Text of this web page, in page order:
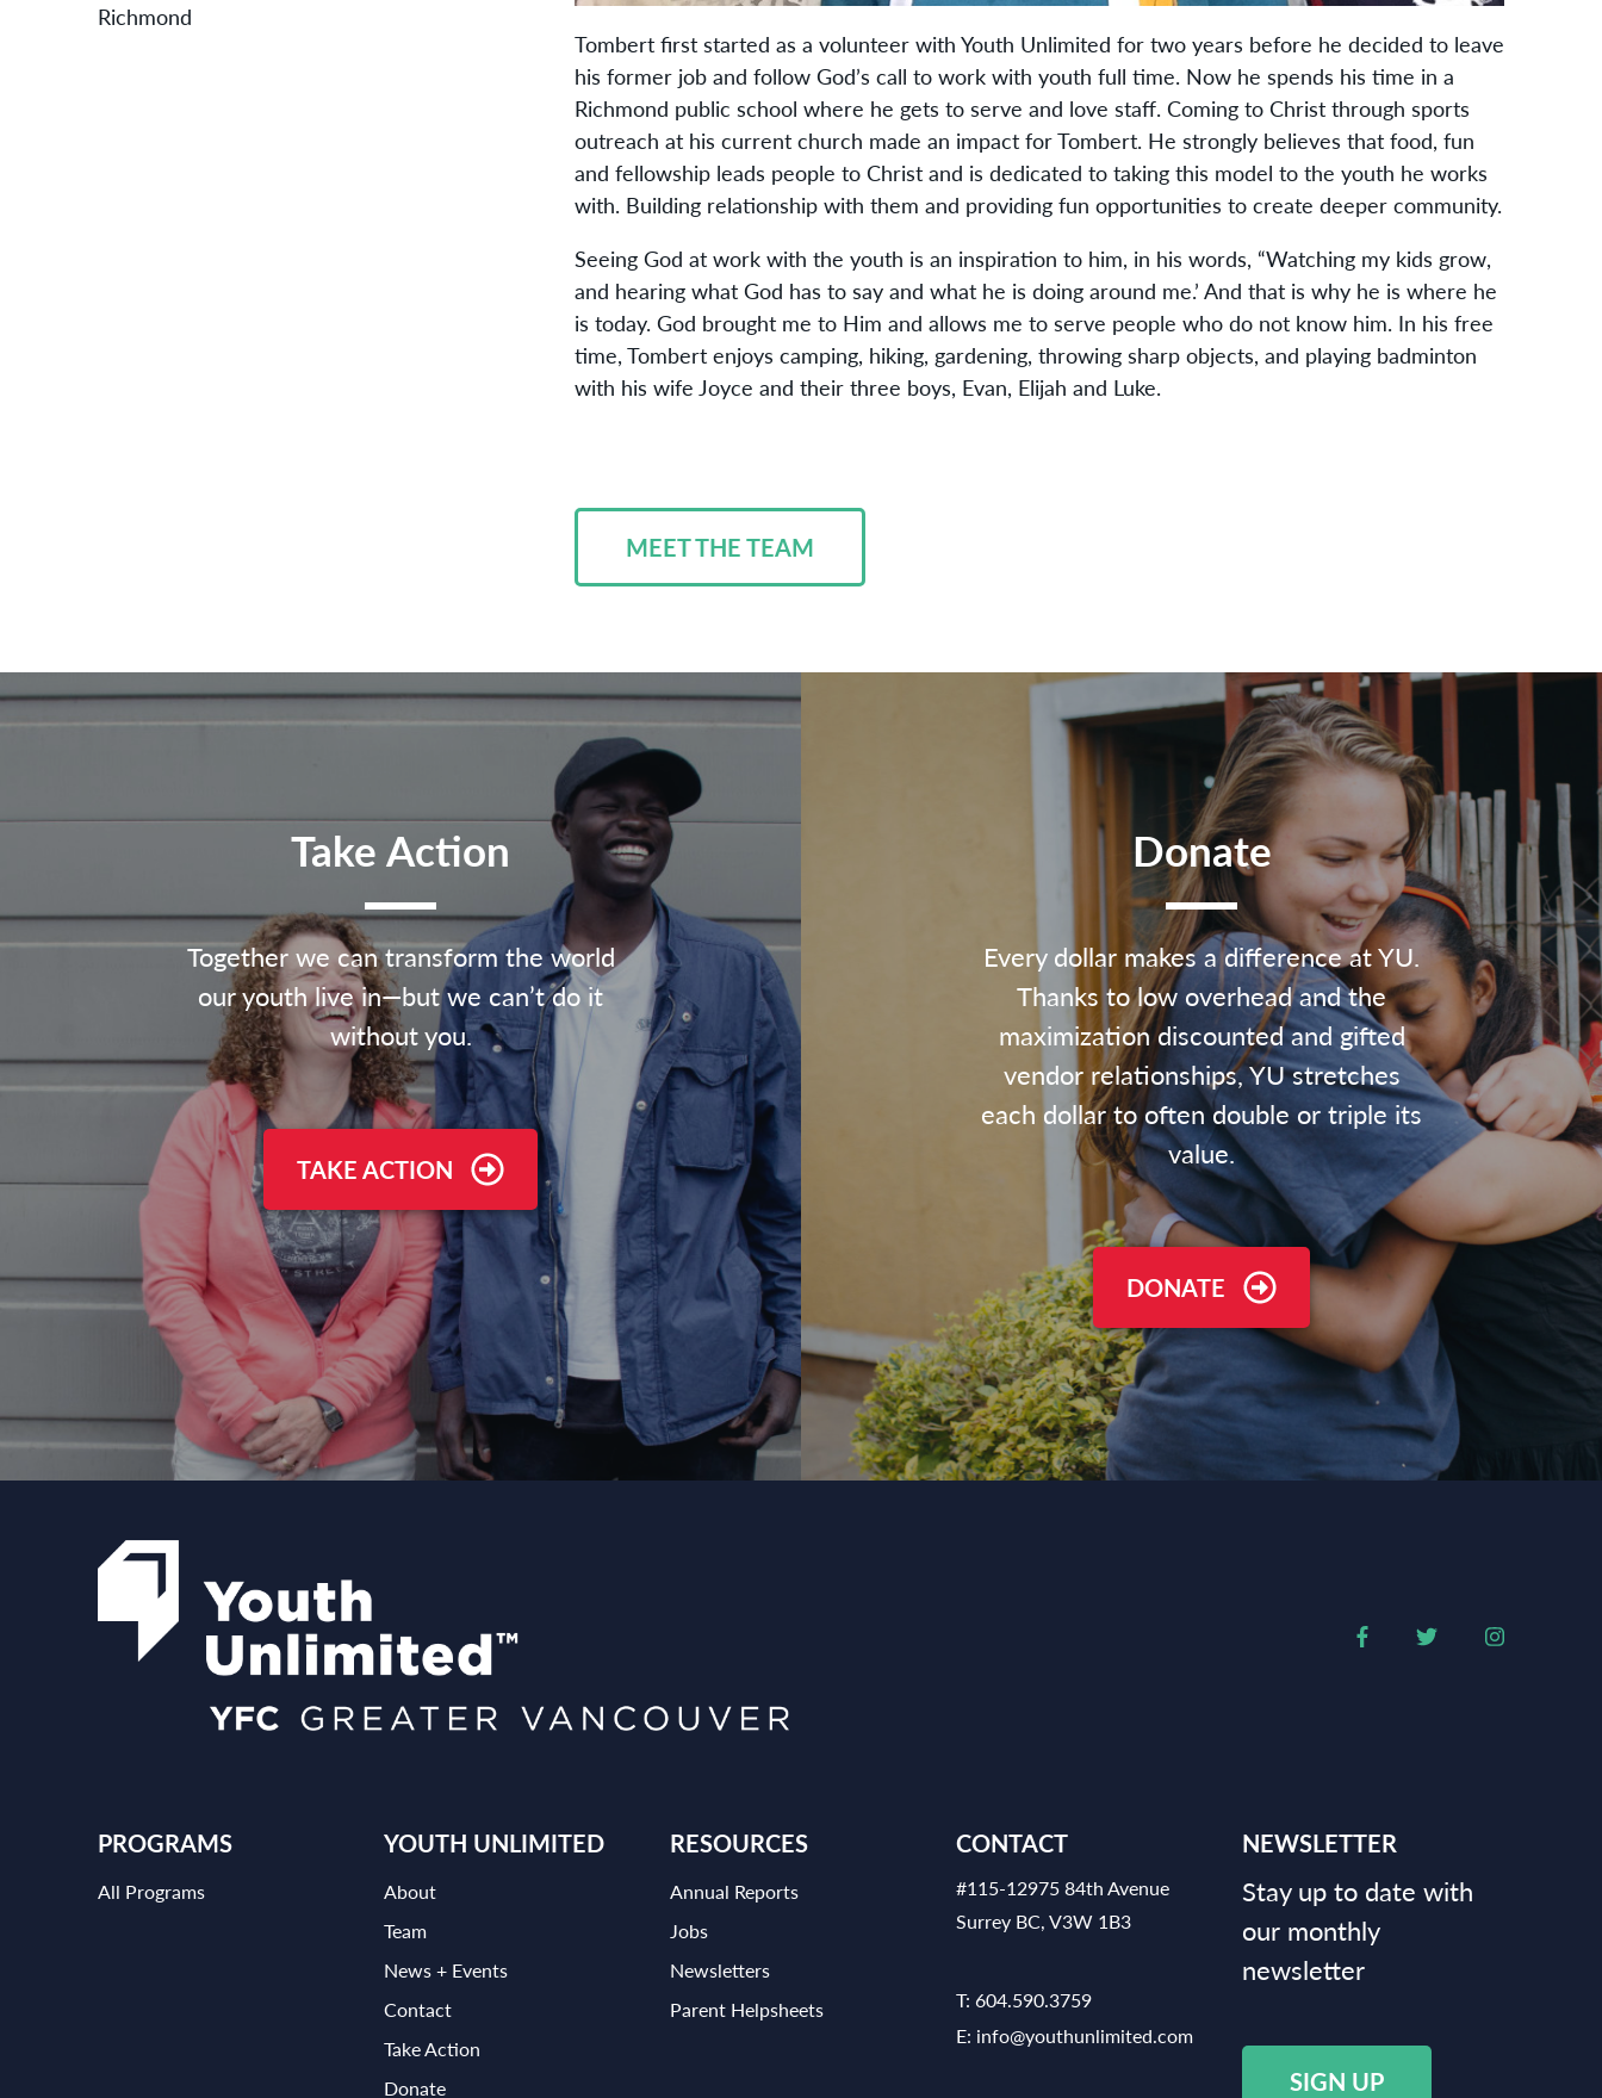
Richmond
Tombert first started as a volunteer with Youth Unlimited for two years before he decided to leave
his former job and follow God’s call to work with youth full time. Now he spends his time in a
Richmond public school where he gets to serve and love staff. Coming to Christ through sports
outreach at his current church made an impact for Tombert. He strongly believes that food, fun
and fellowship leads people to Christ and is dedicated to taking this model to the youth he works
with. Building relationship with them and providing fun opportunities to create deeper community.
Seeing God at work with the youth is an inspiration to him, in his words, “Watching my kids grow,
and hearing what God has to say and what he is doing around me.’ And that is why he is where he
is today. God brought me to Him and allows me to serve people who do not know him. In his free
time, Tombert enjoys camping, hiking, gardening, throwing sharp objects, and playing badminton
with his wife Joyce and their three boys, Evan, Elijah and Luke.
MEET THE TEAM
Take Action
Together we can transform the world
our youth live in—but we can’t do it
without you.
TAKE ACTION
Donate
Every dollar makes a difference at YU.
Thanks to low overhead and the
maximization discounted and gifted
vendor relationships, YU stretches
each dollar to often double or triple its
value.
DONATE
PROGRAMS
All Programs
YOUTH UNLIMITED
About
Team
News + Events
Contact
Take Action
Donate
RESOURCES
Annual Reports
Jobs
Newsletters
Parent Helpsheets
CONTACT
#115-12975 84th Avenue
Surrey BC, V3W 1B3
T: 604.590.3759
E: info@youthunlimited.com
NEWSLETTER
Stay up to date with
our monthly
newsletter
SIGN UP